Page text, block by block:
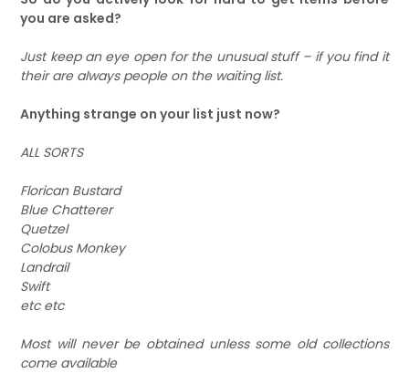
you are asked?
Just keep an eye open for the unusual stuff – if you find it
their are always people on the waiting list.
Anything strange on your list just now?
ALL SORTS
Florican Bustard
Blue Chatterer
Quetzel
Colobus Monkey
Landrail
Swift
etc etc
Most will never be obtained unless some old collections
come available